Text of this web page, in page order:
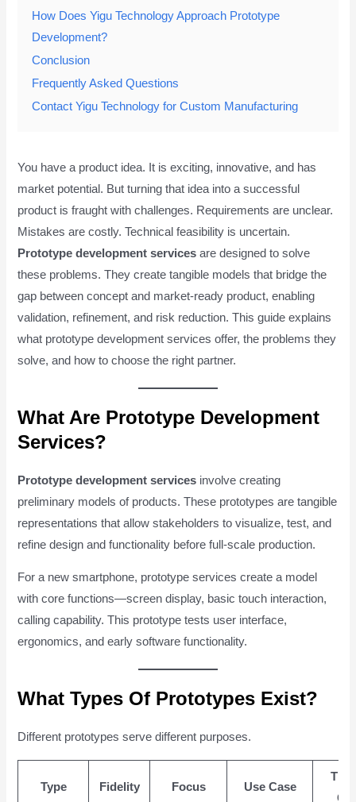
How Does Yigu Technology Approach Prototype
Development?
Conclusion
Frequently Asked Questions
Contact Yigu Technology for Custom Manufacturing
You have a product idea. It is exciting, innovative, and has
market potential. But turning that idea into a successful
product is fraught with challenges. Requirements are unclear.
Mistakes are costly. Technical feasibility is uncertain.
Prototype development services are designed to solve
these problems. They create tangible models that bridge the
gap between concept and market-ready product, enabling
validation, refinement, and risk reduction. This guide explains
what prototype development services offer, the problems they
solve, and how to choose the right partner.
What Are Prototype Development
Services?
Prototype development services involve creating
preliminary models of products. These prototypes are tangible
representations that allow stakeholders to visualize, test, and
refine design and functionality before full-scale production.
For a new smartphone, prototype services create a model
with core functions—screen display, basic touch interaction,
calling capability. This prototype tests user interface,
ergonomics, and early software functionality.
What Types Of Prototypes Exist?
Different prototypes serve different purposes.
Type Fidelity Focus Use Case